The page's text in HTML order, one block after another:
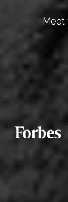
Meet